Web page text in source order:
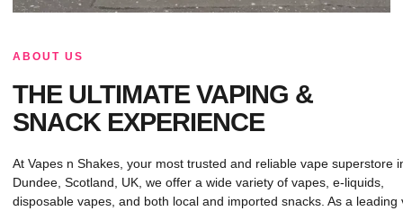
ABOUT US
THE ULTIMATE VAPING &
SNACK EXPERIENCE
At Vapes n Shakes, your most trusted and reliable vape superstore
Dundee, Scotland, UK, we offer a wide variety of vapes, e-liquids,
disposable vapes, and both local and imported snacks. As a leading